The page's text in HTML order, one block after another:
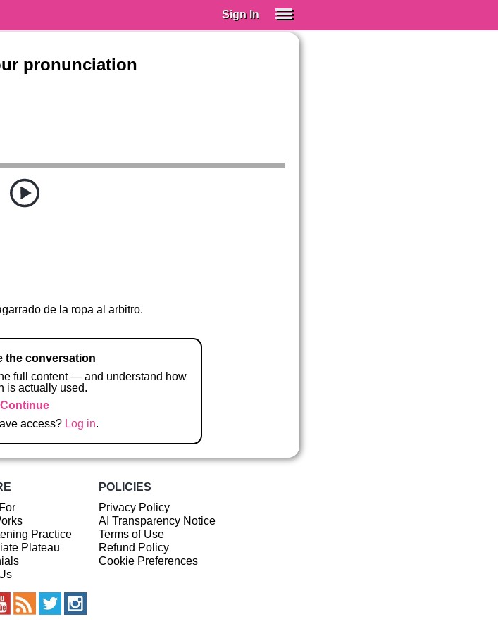
Sign In
pronunciation
de la ropa al arbitro.
the conversation
full content — and understand how
is actually used.
Continue
access? Log in.
Practice
Plateau
POLICIES
Privacy Policy
AI Transparency Notice
Terms of Use
Refund Policy
Cookie Preferences